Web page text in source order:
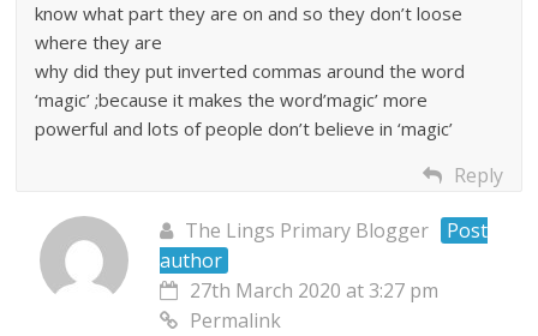
know what part they are on and so they don’t loose
where they are
why did they put inverted commas around the word
‘magic’ ;because it makes the word’magic’ more
powerful and lots of people don’t believe in ‘magic’
Reply
The Lings Primary Blogger
Post
author
27th March 2020 at 3:27 pm
Permalink